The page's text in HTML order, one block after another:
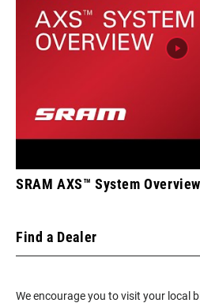
SRAM AXS™ System Overview
Find a Dealer
We encourage you to visit your local